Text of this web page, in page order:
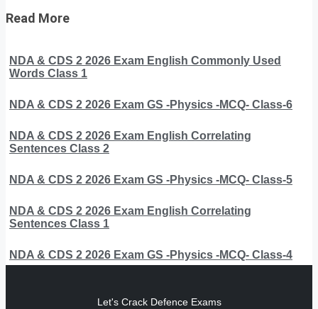
Read More
NDA & CDS 2 2026 Exam English Commonly Used
Words Class 1
NDA & CDS 2 2026 Exam GS -Physics -MCQ- Class-6
NDA & CDS 2 2026 Exam English Correlating
Sentences Class 2
NDA & CDS 2 2026 Exam GS -Physics -MCQ- Class-5
NDA & CDS 2 2026 Exam English Correlating
Sentences Class 1
NDA & CDS 2 2026 Exam GS -Physics -MCQ- Class-4
Let's Crack Defence Exams